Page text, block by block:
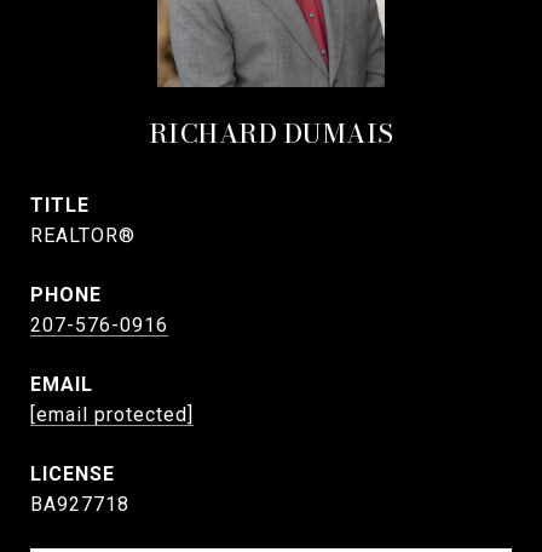
RICHARD DUMAIS
TITLE
REALTOR®
PHONE
207-576-0916
EMAIL
[email protected]
BA927718